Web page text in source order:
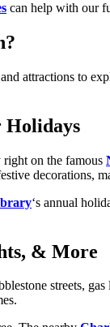
can help with our
attractions to
Holidays
on the famous
decorations,
‘s annual
& More
streets,